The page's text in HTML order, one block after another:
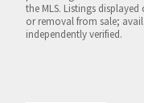
the MLS. Listings
or removal from sale;
independently verified.